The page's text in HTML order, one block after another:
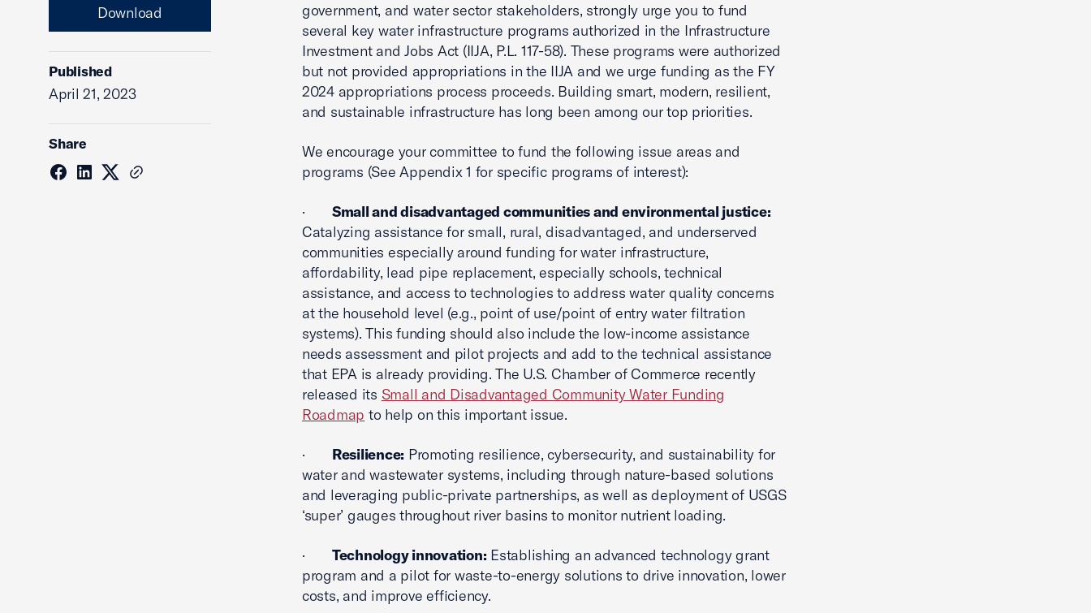
Download
Published
April 21, 2023
Share
government, and water sector stakeholders, strongly urge you to fund
several key water infrastructure programs authorized in the Infrastructure
Investment and Jobs Act (IIJA, P.L. 117-58). These programs were authorized
but not provided appropriations in the IIJA and we urge funding as the FY
2024 appropriations process proceeds. Building smart, modern, resilient,
and sustainable infrastructure has long been among our top priorities.
We encourage your committee to fund the following issue areas and
programs (See Appendix 1 for specific programs of interest):
· Small and disadvantaged communities and environmental justice:
Catalyzing assistance for small, rural, disadvantaged, and underserved
communities especially around funding for water infrastructure,
affordability, lead pipe replacement, especially schools, technical
assistance, and access to technologies to address water quality concerns
at the household level (e.g., point of use/point of entry water filtration
systems). This funding should also include the low-income assistance
needs assessment and pilot projects and add to the technical assistance
that EPA is already providing. The U.S. Chamber of Commerce recently
released its Small and Disadvantaged Community Water Funding
Roadmap to help on this important issue.
· Resilience: Promoting resilience, cybersecurity, and sustainability for
water and wastewater systems, including through nature-based solutions
and leveraging public-private partnerships, as well as deployment of USGS
‘super’ gauges throughout river basins to monitor nutrient loading.
· Technology innovation: Establishing an advanced technology grant
program and a pilot for waste-to-energy solutions to drive innovation, lower
costs, and improve efficiency.